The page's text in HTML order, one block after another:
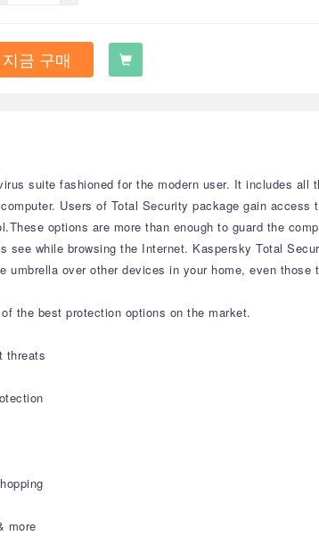
지금 구매
suite fashioned for the modern user. It includes
Users of Total Security package gain
options are more than enough to guard the
see while browsing the Internet. Kaspersky Total
umbrella over other devices in your home, even those
the best protection options on the market.
threats
more